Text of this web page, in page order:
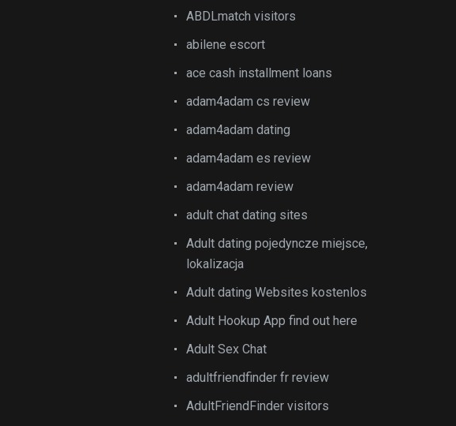
ABDLmatch visitors
abilene escort
ace cash installment loans
adam4adam cs review
adam4adam dating
adam4adam es review
adam4adam review
adult chat dating sites
Adult dating pojedyncze miejsce,
lokalizacja
Adult dating Websites kostenlos
Adult Hookup App find out here
Adult Sex Chat
adultfriendfinder fr review
AdultFriendFinder visitors